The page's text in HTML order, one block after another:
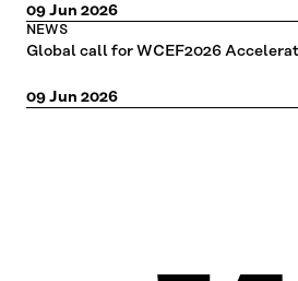
09 Jun 2026
NEWS
Global call for WCEF2026
09 Jun 2026